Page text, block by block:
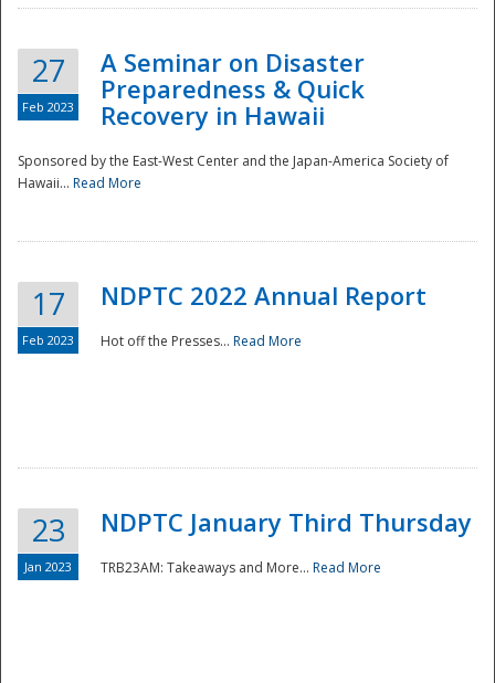
Disaster
27
Feb 2023
A Seminar on Disaster
Preparedness & Quick
Recovery in Hawaii
Sponsored by the East-West Center and the Japan-America Society of
Hawaii... Read More
17
Feb 2023
NDPTC 2022 Annual Report
Hot off the Presses... Read More
23
Jan 2023
NDPTC January Third Thursday
TRB23AM: Takeaways and More... Read More